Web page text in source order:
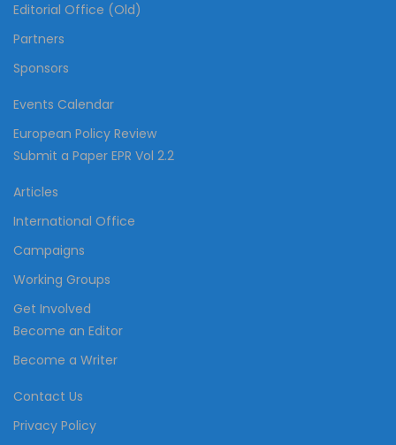
Editorial Office (Old)
Partners
Sponsors
Events Calendar
European Policy Review
Submit a Paper EPR Vol 2.2
Articles
International Office
Campaigns
Working Groups
Get Involved
Become an Editor
Become a Writer
Contact Us
Privacy Policy